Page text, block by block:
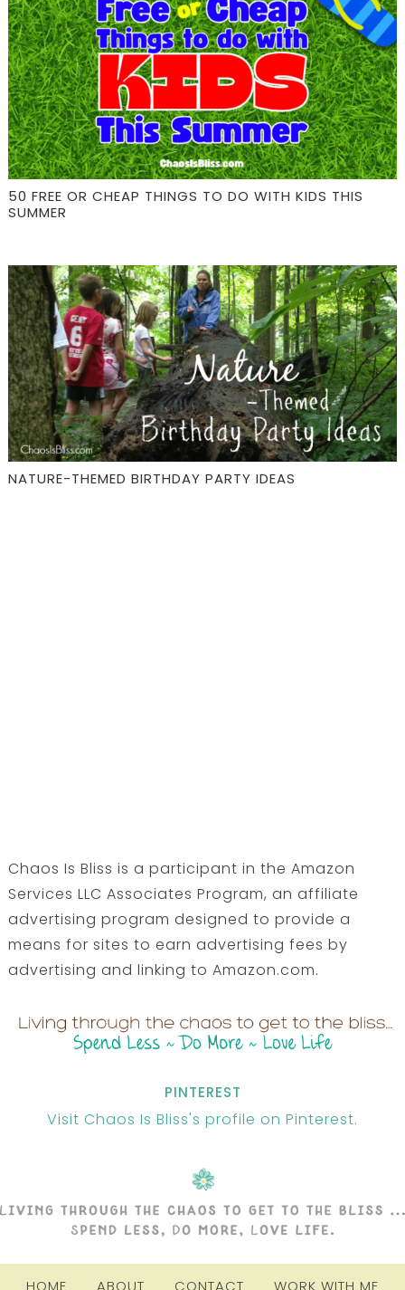
50 FREE OR CHEAP THINGS TO DO WITH KIDS THIS
SUMMER
NATURE-THEMED BIRTHDAY PARTY IDEAS
Chaos Is Bliss is a participant in the Amazon
Services LLC Associates Program, an affiliate
advertising program designed to provide a
means for sites to earn advertising fees by
advertising and linking to Amazon.com.
PINTEREST
Visit Chaos Is Bliss's profile on Pinterest.
HOME ABOUT CONTACT WORK WITH ME